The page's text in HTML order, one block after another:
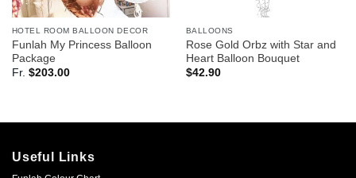
HOTEL ROOM BALLOON DECOR
Funlah My Princess Balloon
Package
Fr. $203.00
BALLOONS
Rose Gold Orbz with Star and
Heart Balloon Bouquet
$42.90
Useful Links